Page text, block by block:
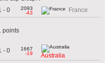
- 0
2093
-43
France
points
- 0
1667
-19
Australia